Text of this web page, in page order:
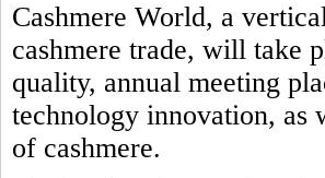
Cashmere World, a
cashmere trade, will take
quality, annual meeting
technology innovation, as
of cashmere.